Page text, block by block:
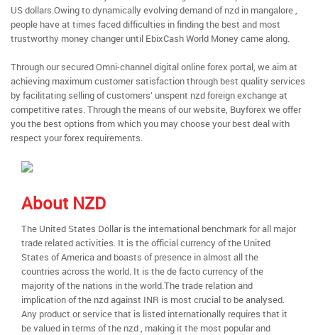
US dollars.Owing to dynamically evolving demand of nzd in mangalore ,
people have at times faced difficulties in finding the best and most
trustworthy money changer until EbixCash World Money came along.
Through our secured Omni-channel digital online forex portal, we aim at
achieving maximum customer satisfaction through best quality services
by facilitating selling of customers’ unspent nzd foreign exchange at
competitive rates. Through the means of our website, Buyforex we offer
you the best options from which you may choose your best deal with
respect your forex requirements.
About NZD
The United States Dollar is the international benchmark for all major
trade related activities. It is the official currency of the United
States of America and boasts of presence in almost all the
countries across the world. It is the de facto currency of the
majority of the nations in the world.The trade relation and
implication of the nzd against INR is most crucial to be analysed.
Any product or service that is listed internationally requires that it
be valued in terms of the nzd , making it the most popular and